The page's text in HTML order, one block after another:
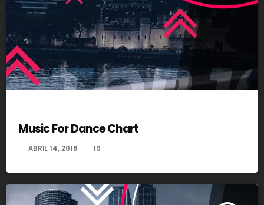
Music For Dance Chart
ABRIL 14, 2018 19